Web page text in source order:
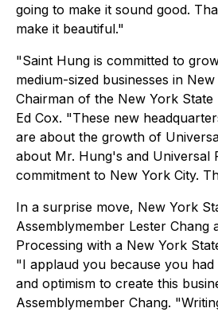
going to make it sound good.
make it beautiful."
"Saint Hung is committed to
medium-sized businesses in
Chairman of the New York State
Ed Cox. "These new
are about the growth of
about Mr. Hung's and Universal
commitment to New York City.
In a surprise move, New York
Assemblymember Lester Chang
Processing with a New York
"I applaud you because you
and optimism to create this
Assemblymember Chang.